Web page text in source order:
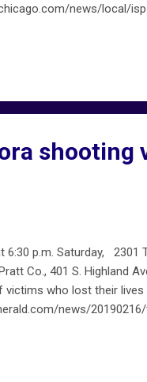
news/local/
shooting
p.m. Saturday, 2301
Co., 401 S. Highland
who lost their lives
news/